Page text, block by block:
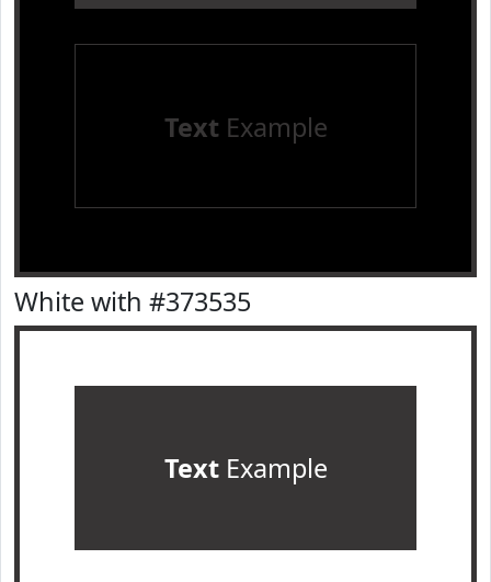
TextExample
White with #373535
TextExample